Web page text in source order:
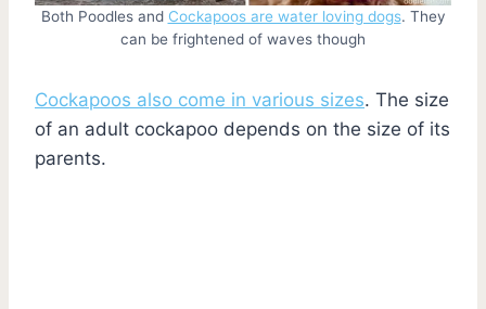
Both Poodles and Cockapoos are water loving dogs. They
can be frightened of waves though
Cockapoos also come in various sizes. The size
of an adult cockapoo depends on the size of its
parents.